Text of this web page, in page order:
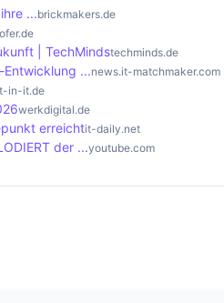
...brickmakers.de
| TechMindstechminds.de
...news.it-matchmaker.com
in-it.de
werkdigital.de
erreichtit-daily.net
der ...youtube.com